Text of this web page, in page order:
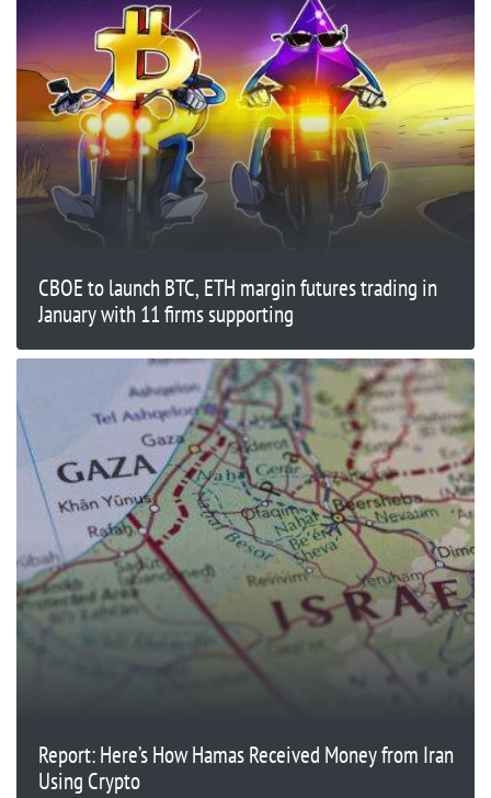
CBOE to launch BTC, ETH margin futures trading in
January with 11 firms supporting
Report: Here’s How Hamas Received Money from Iran
Using Crypto